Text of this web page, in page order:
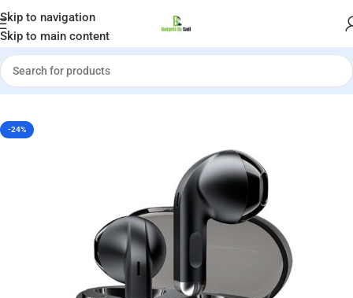
Skip to navigation
Skip to main content
Welcome to Gadgets by Sadi
Home»Shop»Vention Elf E07 True Wireless Bluetooth Earbuds
-24%